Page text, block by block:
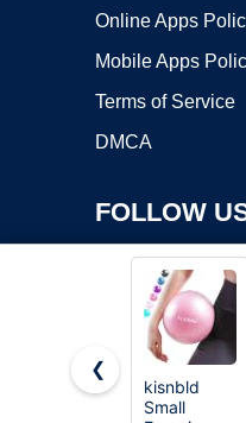
Online Apps
Mobile Apps
Terms of Service
DMCA
FOLLOW
Copyright ©2026 OnWorks.
❮
kisnbld
Small